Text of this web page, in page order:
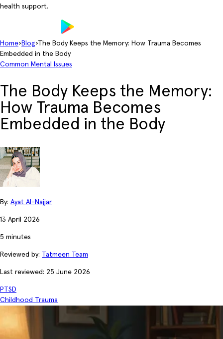
health support.
Home› Blog›The Body Keeps the Memory: How Trauma Becomes
Embedded in the Body
Common Mental Issues
The Body Keeps the Memory:
How Trauma Becomes
Embedded in the Body
By: Ayat Al-Najjar
13 April 2026
5 minutes
Reviewed by: Tatmeen Team
Last reviewed: 25 June 2026
PTSD
Childhood Trauma